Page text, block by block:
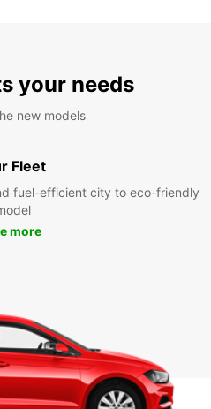
your needs
new models
Fleet
fuel-efficient city to eco-friendly
more